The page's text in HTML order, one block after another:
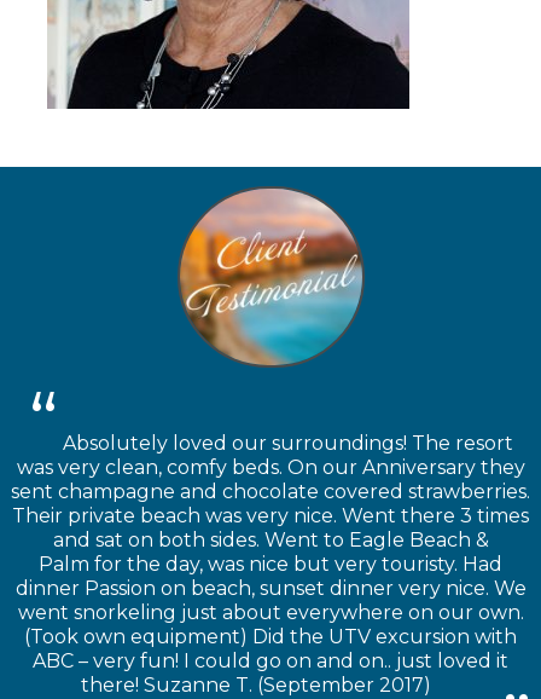
Absolutely loved our surroundings! The resort
was very clean, comfy beds. On our Anniversary they
sent champagne and chocolate covered strawberries.
Their private beach was very nice. Went there 3 times
and sat on both sides. Went to Eagle Beach &
Palm for the day, was nice but very touristy. Had
dinner Passion on beach, sunset dinner very nice. We
went snorkeling just about everywhere on our own.
(Took own equipment) Did the UTV excursion with
ABC – very fun! I could go on and on.. just loved it
there! Suzanne T. (September 2017)